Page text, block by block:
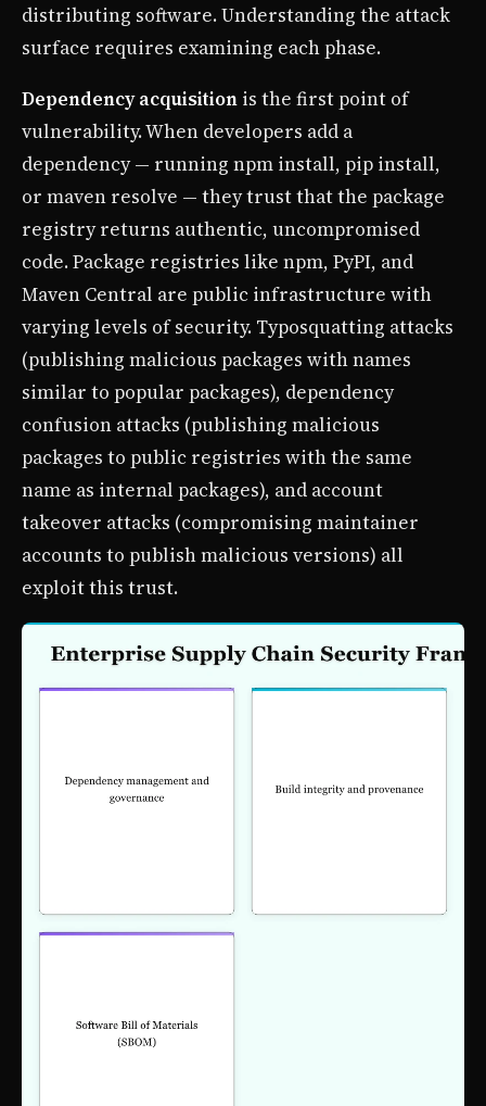
distributing software. Understanding the attack
surface requires examining each phase.
Dependency acquisition is the first point of
vulnerability. When developers add a
dependency — running npm install, pip install,
or maven resolve — they trust that the package
registry returns authentic, uncompromised
code. Package registries like npm, PyPI, and
Maven Central are public infrastructure with
varying levels of security. Typosquatting attacks
(publishing malicious packages with names
similar to popular packages), dependency
confusion attacks (publishing malicious
packages to public registries with the same
name as internal packages), and account
takeover attacks (compromising maintainer
accounts to publish malicious versions) all
exploit this trust.